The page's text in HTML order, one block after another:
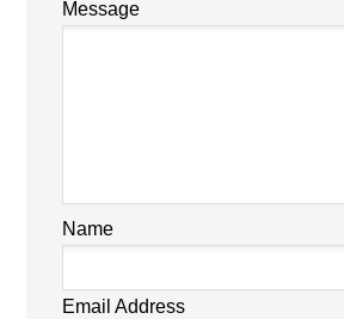
Message
Name
Email Address